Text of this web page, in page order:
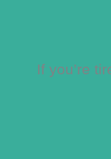
If you’re